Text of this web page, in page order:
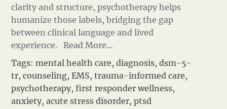
clarity and structure, psychotherapy helps
humanize those labels, bridging the gap
between clinical language and lived
experience.
Read More…
Tags:mental health care,diagnosis,dsm-5-
tr,counseling,EMS,trauma-informed care,
psychotherapy,first responder wellness,
anxiety,acute stress disorder,ptsd